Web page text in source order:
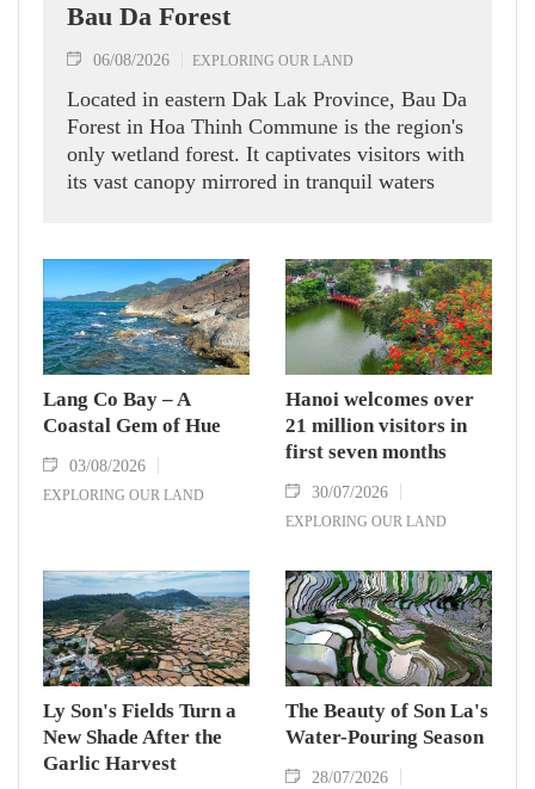
Bau Da Forest
06/08/2026 EXPLORING OUR LAND
Located in eastern Dak Lak Province, Bau Da
Forest in Hoa Thinh Commune is the region's
only wetland forest. It captivates visitors with
its vast canopy mirrored in tranquil waters
Lang Co Bay – A
Coastal Gem of Hue
03/08/2026
EXPLORING OUR LAND
Hanoi welcomes over
21 million visitors in
first seven months
30/07/2026
EXPLORING OUR LAND
Ly Son's Fields Turn a
New Shade After the
Garlic Harvest
The Beauty of Son La's
Water-Pouring Season
28/07/2026